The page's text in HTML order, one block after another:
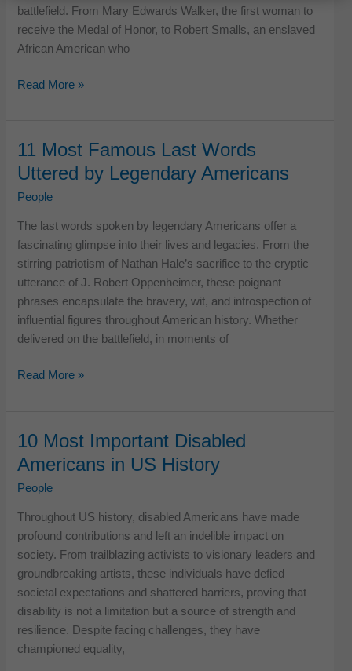
battlefield. From Mary Edwards Walker, the first woman to
receive the Medal of Honor, to Robert Smalls, an enslaved
African American who
10
of
American
History
You
Read More »
11 Most Famous Last Words
Uttered by Legendary Americans
People
The last words spoken by legendary Americans offer a
fascinating glimpse into their lives and legacies. From the
stirring patriotism of Nathan Hale’s sacrifice to the cryptic
utterance of J. Robert Oppenheimer, these poignant
phrases encapsulate the bravery, wit, and introspection of
influential figures throughout American history. Whether
delivered on the battlefield, in moments of
11
Last
Words
Uttered
by
Americans
Read More »
10 Most Important Disabled
Americans in US History
People
Throughout US history, disabled Americans have made
profound contributions and left an indelible impact on
society. From trailblazing activists to visionary leaders and
groundbreaking artists, these individuals have defied
societal expectations and shattered barriers, proving that
disability is not a limitation but a source of strength and
resilience. Despite facing challenges, they have
championed equality,